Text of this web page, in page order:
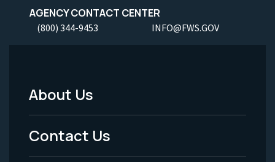
AGENCY CONTACT CENTER
(800) 344-9453 INFO@FWS.GOV
Footer
Menu
-
About Us
Contact Us